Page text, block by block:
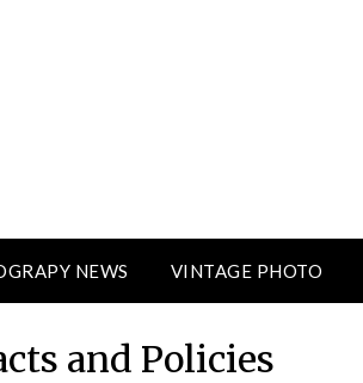
NEWS VINTAGE PHOTO
and Policies